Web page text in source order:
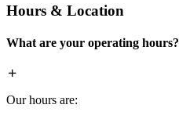
Hours & Location
What are your operating hours?
Our hours are: